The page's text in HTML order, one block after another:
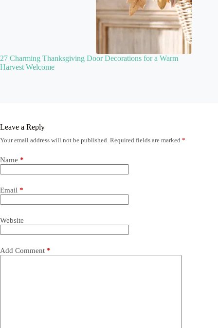
27 Charming Thanksgiving Door Decorations for a Warm
Harvest Welcome
Leave a Reply
Your email address will not be published. Required fields are marked *
Name *
Email *
Website
Add Comment *